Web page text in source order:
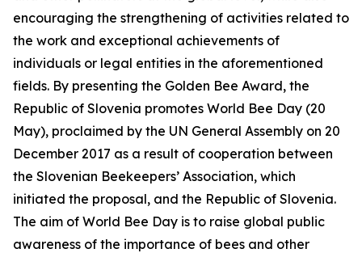
encouraging the strengthening of activities related to
the work and exceptional achievements of
individuals or legal entities in the aforementioned
fields. By presenting the Golden Bee Award, the
Republic of Slovenia promotes World Bee Day (20
May), proclaimed by the UN General Assembly on 20
December 2017 as a result of cooperation between
the Slovenian Beekeepers’ Association, which
initiated the proposal, and the Republic of Slovenia.
The aim of World Bee Day is to raise global public
awareness of the importance of bees and other